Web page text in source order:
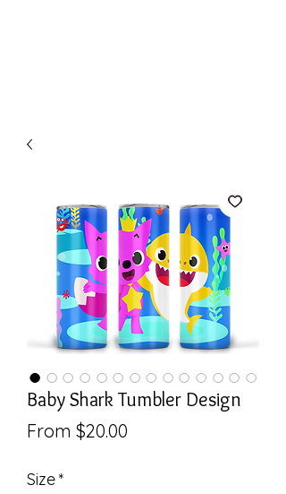
Baby Shark Tumbler Design
From $20.00
Size*